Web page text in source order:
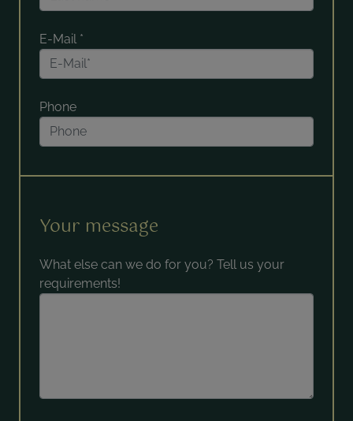
E-Mail *
Phone
Your message
What else can we do for you? Tell us your
requirements!